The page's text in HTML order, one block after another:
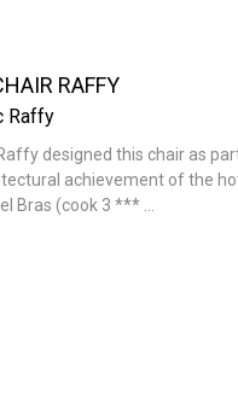
RAFFY
Raffy
designed this chair as
achievement of the
Bras (cook 3 *** ...